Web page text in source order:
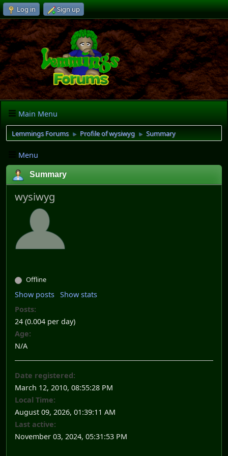
Log in Sign up
Main Menu
Lemmings Forums ► Profile of wysiwyg ► Summary
Menu
Summary
wysiwyg
Offline
Show posts Show stats
Posts:
24 (0.004 per day)
Age:
N/A
Date registered:
March 12, 2010, 08:55:28 PM
Local Time:
August 09, 2026, 01:39:11 AM
Last active:
November 03, 2024, 05:31:53 PM